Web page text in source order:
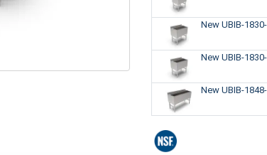
New UBIB-
New UBIB-
New UBIB-